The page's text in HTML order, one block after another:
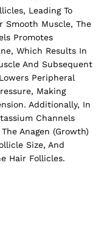
Leading To
Smooth Muscle, The
Promotes
Which Results In
And Subsequent
Peripheral
Making
Additionally, In
Channels
Anagen (Growth)
Size, And
Hair Follicles.